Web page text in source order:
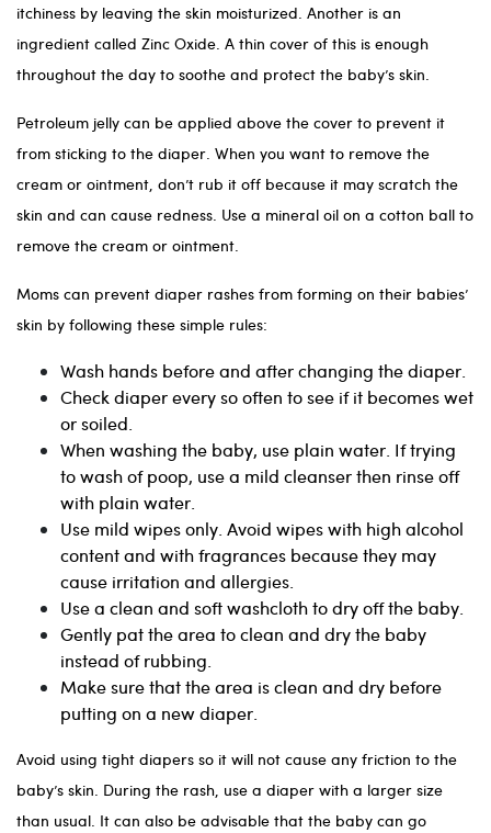
itchiness by leaving the skin moisturized. Another is an
ingredient called Zinc Oxide. A thin cover of this is enough
throughout the day to soothe and protect the baby’s skin.
Petroleum jelly can be applied above the cover to prevent it
from sticking to the diaper. When you want to remove the
cream or ointment, don’t rub it off because it may scratch the
skin and can cause redness. Use a mineral oil on a cotton ball to
remove the cream or ointment.
Moms can prevent diaper rashes from forming on their babies’
skin by following these simple rules:
Wash hands before and after changing the diaper.
Check diaper every so often to see if it becomes wet
or soiled.
When washing the baby, use plain water. If trying
to wash of poop, use a mild cleanser then rinse off
with plain water.
Use mild wipes only. Avoid wipes with high alcohol
content and with fragrances because they may
cause irritation and allergies.
Use a clean and soft washcloth to dry off the baby.
Gently pat the area to clean and dry the baby
instead of rubbing.
Make sure that the area is clean and dry before
putting on a new diaper.
Avoid using tight diapers so it will not cause any friction to the
baby’s skin. During the rash, use a diaper with a larger size
than usual. It can also be advisable that the baby can go